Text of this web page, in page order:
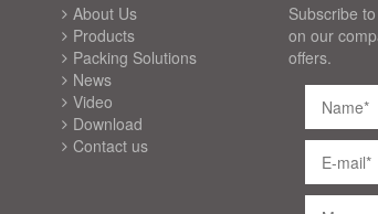
About Us
Products
Packing Solutions
News
Video
Download
Contact us
Subscribe
on our
offers.